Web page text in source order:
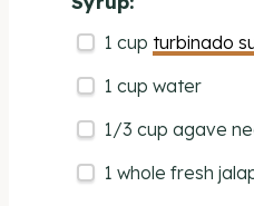
1 cup turbinado
1 cup water
1/3 cup agave
1 whole fresh